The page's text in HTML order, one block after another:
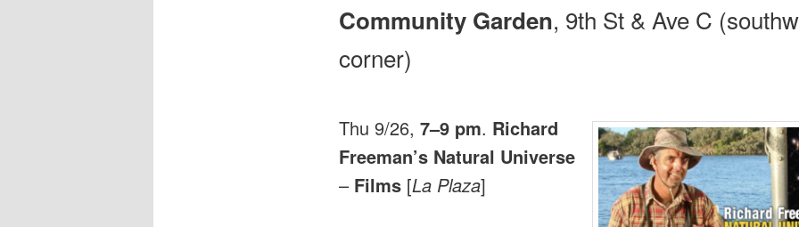
Community Garden, 9th St & Ave C
corner)
Thu 9/26, 7–9 pm. Richard
Freeman’s Natural Universe
– Films[La Plaza]